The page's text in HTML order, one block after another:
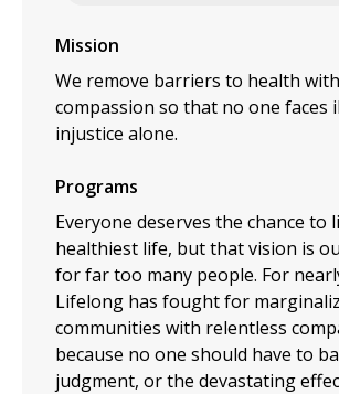
Mission
We remove barriers to health
compassion so that no one faces
injustice alone.
Programs
Everyone deserves the chance to
healthiest life, but that vision is
for far too many people. For
Lifelong has fought for
communities with relentless
because no one should have to
judgment, or the devastating